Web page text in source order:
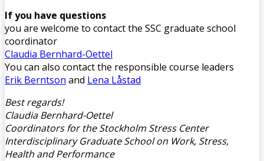
If you have questions
you are welcome to contact the SSC graduate school
coordinator
Claudia Bernhard-Oettel
You can also contact the responsible course leaders
Erik Berntson and Lena Låstad
Best regards!
Claudia Bernhard-Oettel
Coordinators for the Stockholm Stress Center
Interdisciplinary Graduate School on Work, Stress,
Health and Performance